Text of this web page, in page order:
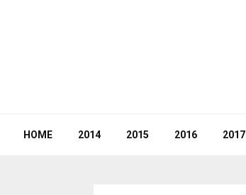
HOME 2014 2015 2016 2017